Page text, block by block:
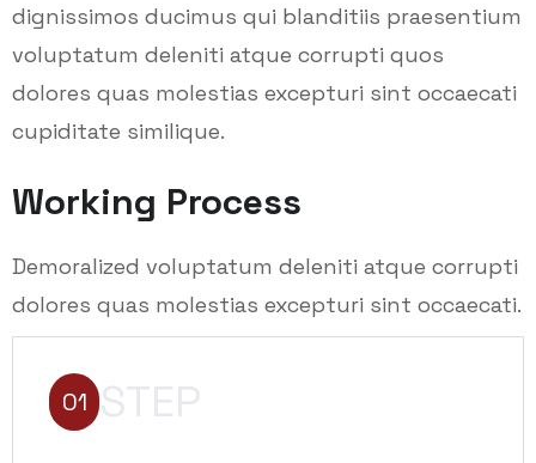
dignissimos ducimus qui blanditiis praesentium
voluptatum deleniti atque corrupti quos
dolores quas molestias excepturi sint occaecati
cupiditate similique.
Working Process
Demoralized voluptatum deleniti atque corrupti
dolores quas molestias excepturi sint occaecati.
01 STEP